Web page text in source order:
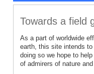
Towards a field
As a part of worldwide
earth, this site intends
doing so we hope to
of admirers of nature and